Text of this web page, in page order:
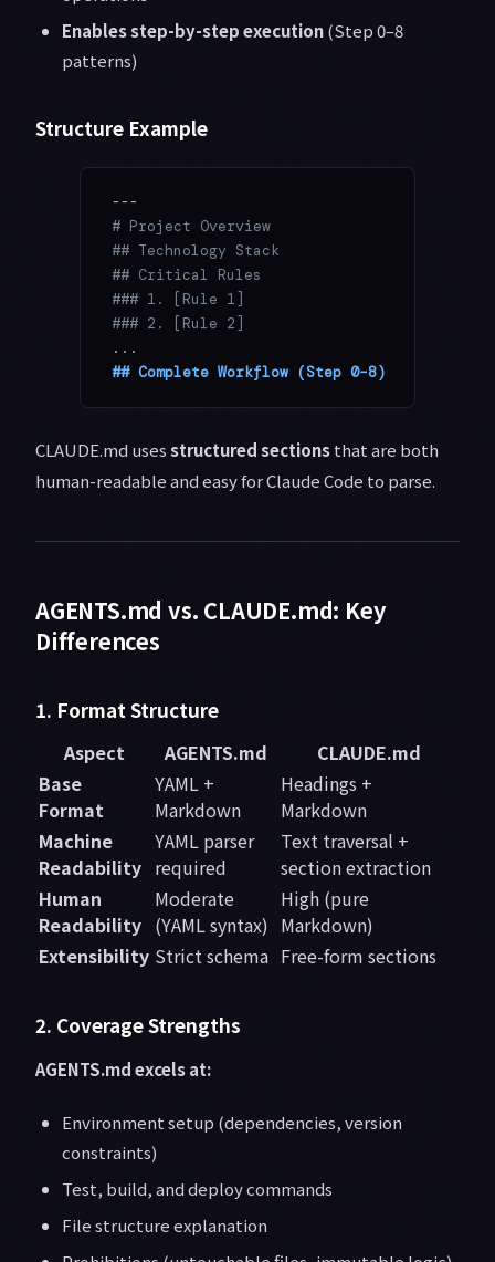
Enables step-by-step execution(Step 0–8
patterns)
Structure Example
---
# Project Overview
## Technology Stack
## Critical Rules
### 1. [Rule 1]
### 2. [Rule 2]
...
## Complete Workflow (Step 0–8)
CLAUDE.md usesstructured sectionsthat are both
human-readable and easy for Claude Code to parse.
AGENTS.md vs. CLAUDE.md: Key
Differences
1. Format Structure
Aspect AGENTS.md
CLAUDE.md
Base
Format
YAML +
Markdown
Headings +
Markdown
Machine
Readability
YAML parser
required
Text traversal +
section extraction
Human
Readability
Moderate
(YAML syntax)
High (pure
Markdown)
Extensibility Strict schema Free-form sections
2. Coverage Strengths
AGENTS.md excels at:
Environment setup (dependencies, version
constraints)
Test, build, and deploy commands
File structure explanation